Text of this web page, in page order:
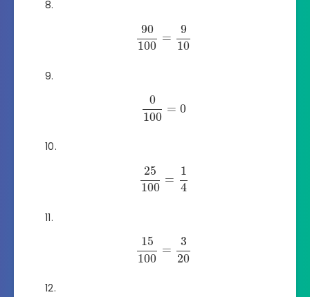
90
100
=
9
10
0
100
= 0
25
100
=
1
4
15
100
=
3
20